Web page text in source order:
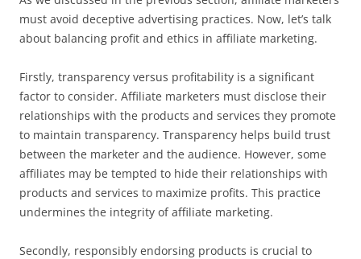
must avoid deceptive advertising practices. Now, let’s talk
about balancing profit and ethics in affiliate marketing.
Firstly, transparency versus profitability is a significant
factor to consider. Affiliate marketers must disclose their
relationships with the products and services they promote
to maintain transparency. Transparency helps build trust
between the marketer and the audience. However, some
affiliates may be tempted to hide their relationships with
products and services to maximize profits. This practice
undermines the integrity of affiliate marketing.
Secondly, responsibly endorsing products is crucial to